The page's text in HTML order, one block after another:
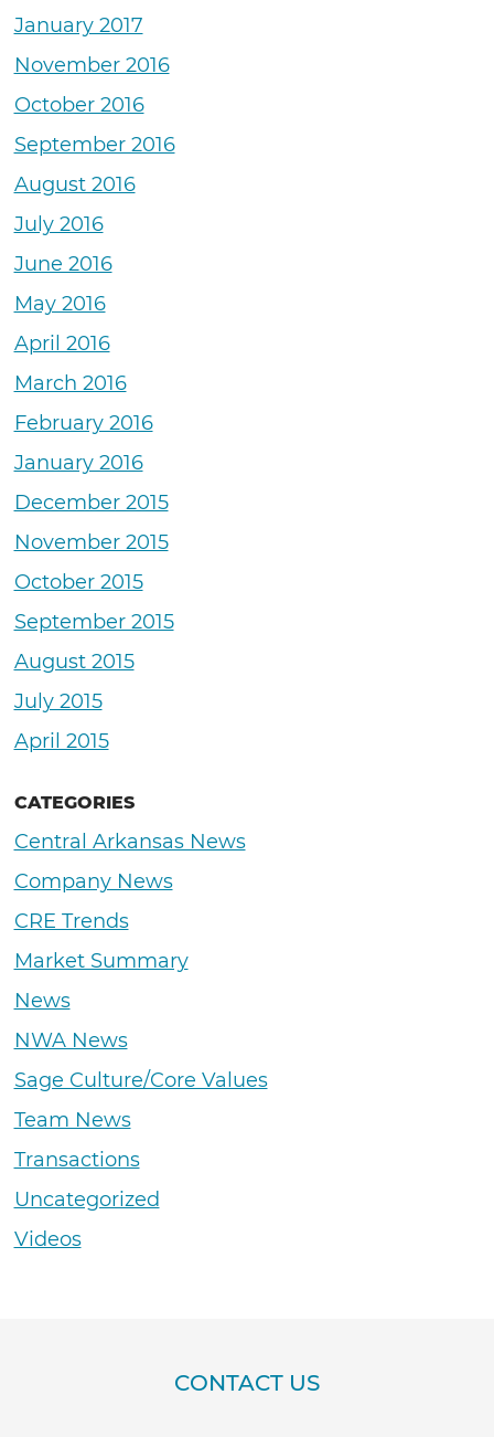
January 2017
November 2016
October 2016
September 2016
August 2016
July 2016
June 2016
May 2016
April 2016
March 2016
February 2016
January 2016
December 2015
November 2015
October 2015
September 2015
August 2015
July 2015
April 2015
CATEGORIES
Central Arkansas News
Company News
CRE Trends
Market Summary
News
NWA News
Sage Culture/Core Values
Team News
Transactions
Uncategorized
Videos
CONTACT US